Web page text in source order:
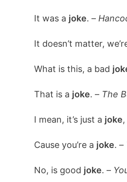
It was a joke. –
It doesn’t matter,
What is this, a bad
That is a joke. – The
I mean, it’s just a joke
Cause you’re a joke. –
No, is good joke. –